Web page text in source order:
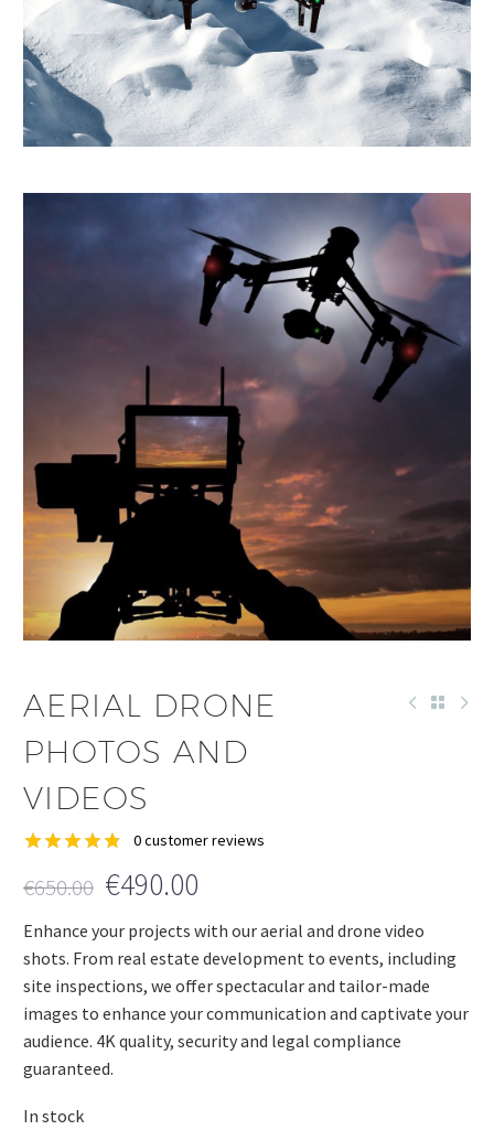
AERIAL DRONE
PHOTOS AND
VIDEOS
4.78
out of 5
customer
ratings
0customer reviews
€650.00 €490.00
Enhance your projects with our aerial and drone video
shots. From real estate development to events, including
site inspections, we offer spectacular and tailor-made
images to enhance your communication and captivate your
audience. 4K quality, security and legal compliance
guaranteed.
In stock